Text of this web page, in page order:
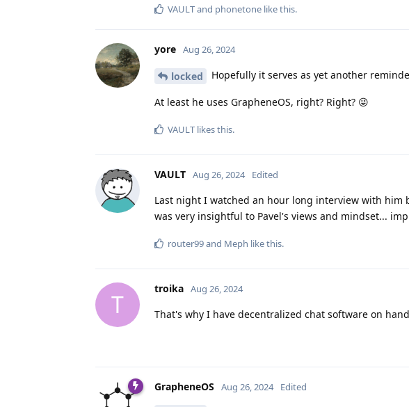
VAULTand phonetone like this.
yore Aug 26, 2024
locked Hopefully it serves as yet another
At least he uses GrapheneOS, right? Right? 😜
VAULT likes this.
VAULT Aug 26, 2024 Edited
Last night I watched an hour long interview with him
was very insightful to Pavel's views and mindset...
router99and Meph like this.
T
troika Aug 26, 2024
That's why I have decentralized chat software on hand
GrapheneOS Aug 26, 2024 Edited